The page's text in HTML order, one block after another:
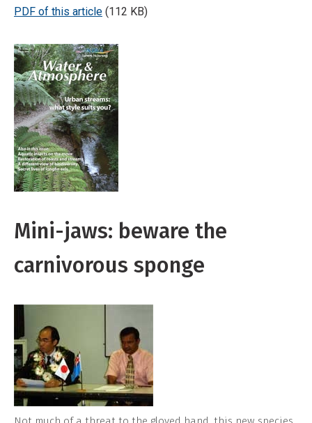
Jean Vacelet, Director of Research at CNRS
world’s foremost authority on deep-sea
carnivorous sponges.
PDF of this article (112 KB)
Mini-jaws: beware the
carnivorous sponge